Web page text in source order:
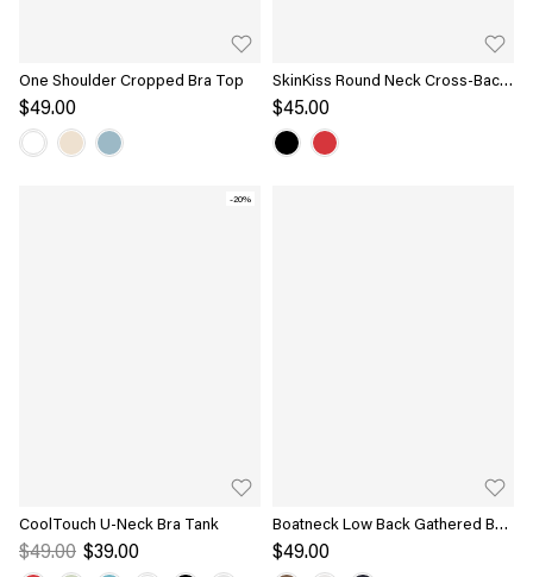
One Shoulder Cropped Bra Top
$49.00
SkinKiss Round Neck Cross-Back
Bandless Bra Top
$45.00
-20%
CoolTouch U-Neck Bra Tank
$49.00 $39.00
Boatneck Low Back Gathered Bra
Top
$49.00